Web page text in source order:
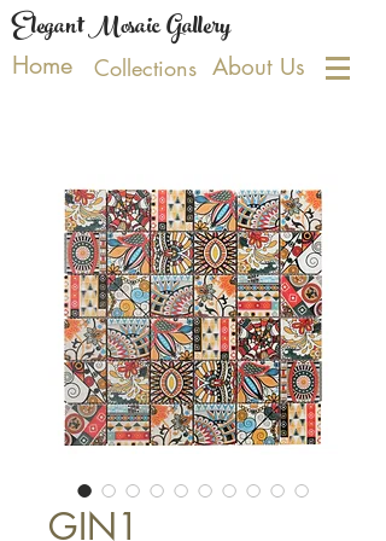
Elegant Mosaic Gallery
Home Collections About Us
GIN1